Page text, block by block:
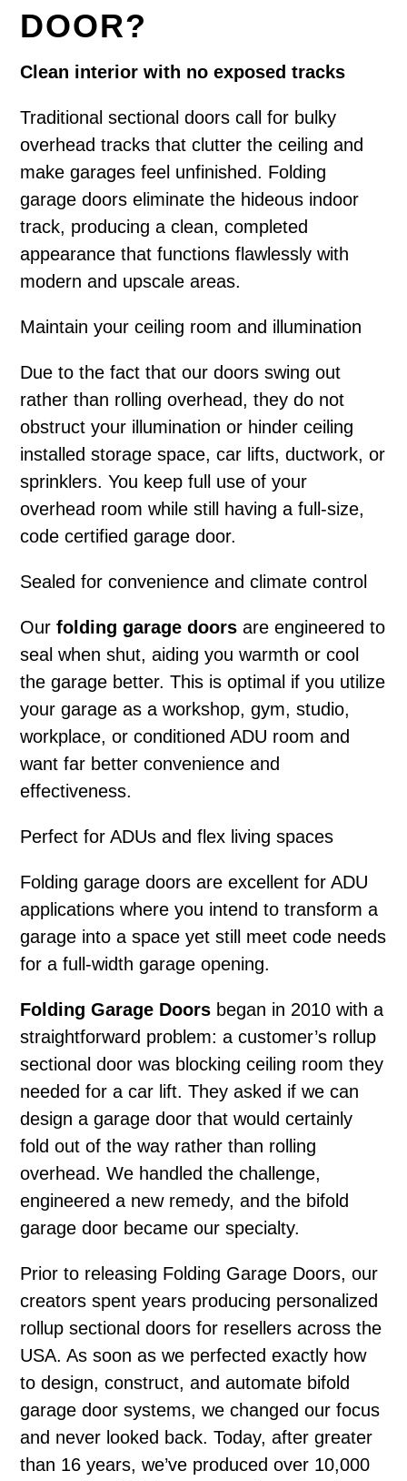
DOOR?
Clean interior with no exposed tracks
Traditional sectional doors call for bulky
overhead tracks that clutter the ceiling and
make garages feel unfinished. Folding
garage doors eliminate the hideous indoor
track, producing a clean, completed
appearance that functions flawlessly with
modern and upscale areas.
Maintain your ceiling room and illumination
Due to the fact that our doors swing out
rather than rolling overhead, they do not
obstruct your illumination or hinder ceiling
installed storage space, car lifts, ductwork, or
sprinklers. You keep full use of your
overhead room while still having a full-size,
code certified garage door.
Sealed for convenience and climate control
Ourfolding garage doors are engineered to
seal when shut, aiding you warmth or cool
the garage better. This is optimal if you utilize
your garage as a workshop, gym, studio,
workplace, or conditioned ADU room and
want far better convenience and
effectiveness.
Perfect for ADUs and flex living spaces
Folding garage doors are excellent for ADU
applications where you intend to transform a
garage into a space yet still meet code needs
for a full-width garage opening.
Folding Garage Doors began in 2010 with a
straightforward problem: a customer’s rollup
sectional door was blocking ceiling room they
needed for a car lift. They asked if we can
design a garage door that would certainly
fold out of the way rather than rolling
overhead. We handled the challenge,
engineered a new remedy, and the bifold
garage door became our specialty.
Prior to releasing Folding Garage Doors, our
creators spent years producing personalized
rollup sectional doors for resellers across the
USA. As soon as we perfected exactly how
to design, construct, and automate bifold
garage door systems, we changed our focus
and never looked back. Today, after greater
than 16 years, we’ve produced over 10,000